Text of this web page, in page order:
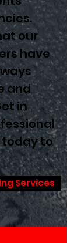
our
have
and
in
to
Services